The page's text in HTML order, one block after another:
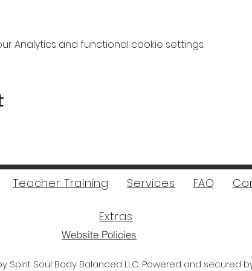
Analytics and functional cookie settings.
Website Policies
Teacher Training Services FAQ
Extras
Spirit Soul Body Balanced LLC. Powered and secured